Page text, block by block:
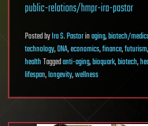
public-relations/hmpr-ira-pastor
PostedbyIra S. Pastorinaging,biotech/
technology,DNA,economics,finance,futurism,
healthTaggedanti-aging,bioquark,biotech,
lifespan,longevity,wellness